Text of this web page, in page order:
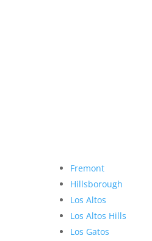
Fremont
Hillsborough
Los Altos
Los Altos Hills
Los Gatos